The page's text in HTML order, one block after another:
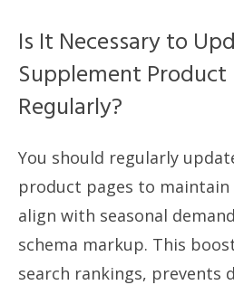
Is It Necessary to
Supplement Product
Regularly?
You should regularly
product pages to maintain
align with seasonal
schema markup. This
search rankings, prevents